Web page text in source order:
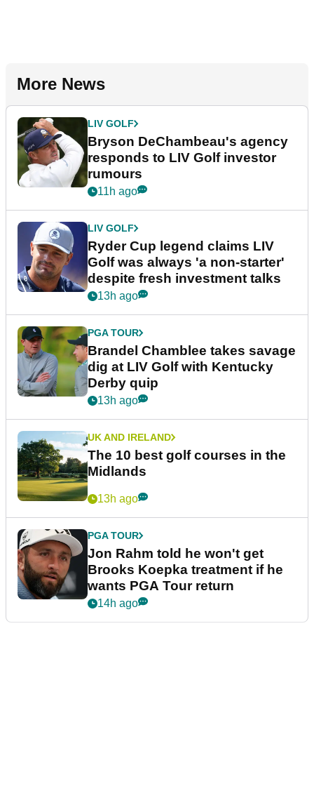
More News
LIV GOLF
Bryson DeChambeau's agency
responds to LIV Golf investor
rumours
11h ago
LIV GOLF
Ryder Cup legend claims LIV
Golf was always 'a non-starter'
despite fresh investment talks
13h ago
PGA TOUR
Brandel Chamblee takes savage
dig at LIV Golf with Kentucky
Derby quip
13h ago
UK AND IRELAND
The 10 best golf courses in the
Midlands
13h ago
PGA TOUR
Jon Rahm told he won't get
Brooks Koepka treatment if he
wants PGA Tour return
14h ago